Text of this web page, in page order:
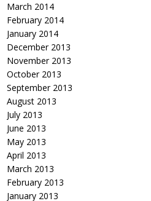
March 2014
February 2014
January 2014
December 2013
November 2013
October 2013
September 2013
August 2013
July 2013
June 2013
May 2013
April 2013
March 2013
February 2013
January 2013